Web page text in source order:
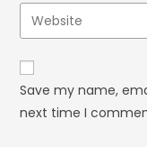
Save my name,
next time I